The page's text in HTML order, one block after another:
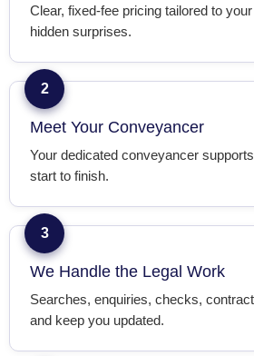
Clear, fixed-fee pricing tailored to
hidden surprises.
2
Meet Your Conveyancer
Your dedicated conveyancer
start to finish.
3
We Handle the Legal Work
Searches, enquiries, checks,
and keep you updated.